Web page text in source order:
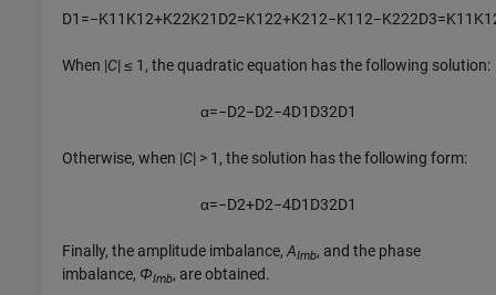
D1 =−K11 K12+K22K21 D2=K122+K212−K112−K222D3=K11 K
When |C| ≤ 1 , the quadratic equation has the following solution:
α=−D2−D2−4D1 D32D1
Otherwise, when |C| > 1 , the solution has the following form:
α=−D2+D2−4D1 D32D1
Finally, the amplitude imbalance,AImb, and the phase
imbalance, ΦImb, are obtained.